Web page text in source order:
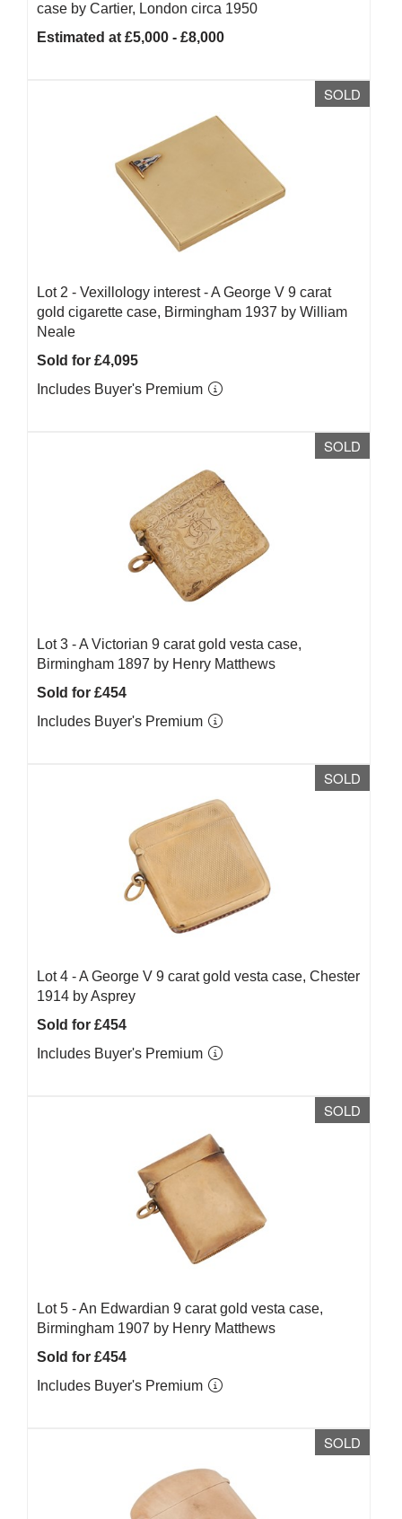
case by Cartier, London circa 1950
Estimated at £5,000 - £8,000
SOLD
Lot 2 - Vexillology interest - A George V 9 carat
gold cigarette case, Birmingham 1937 by William
Neale
Sold for £4,095
Includes Buyer's Premium
SOLD
Lot 3 -A Victorian 9 carat gold vesta case,
Birmingham 1897 by Henry Matthews
Sold for £454
Includes Buyer's Premium
SOLD
Lot 4 -A George V 9 carat gold vesta case, Chester
1914 by Asprey
Sold for £454
Includes Buyer's Premium
SOLD
Lot 5 -An Edwardian 9 carat gold vesta case,
Birmingham 1907 by Henry Matthews
Sold for £454
Includes Buyer's Premium
SOLD